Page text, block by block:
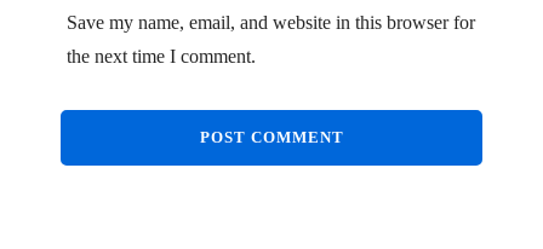
Save my name, email, and website in this browser for
the next time I comment.